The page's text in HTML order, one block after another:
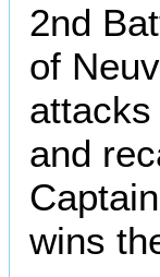
2nd
of
and
wins